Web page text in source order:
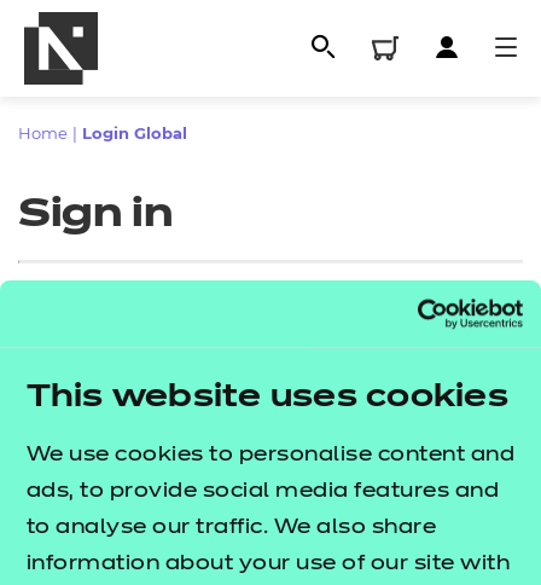
This website uses cookies
We use cookies to personalise content and
ads, to provide social media features and
to analyse our traffic. We also share
information about your use of our site with
All
Qualifications
Resources
Replacement certificates
- learners
Home Login Global
Sign in
Sign in
Proceed to login